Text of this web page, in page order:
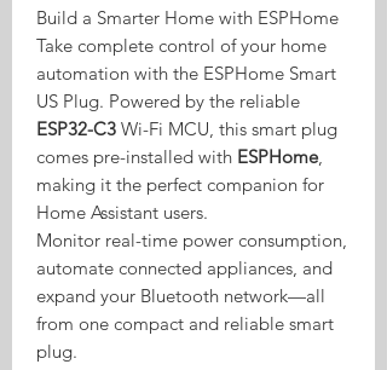
Build a Smarter Home with ESPHome
Take complete control of your home
automation with the ESPHome Smart
US Plug. Powered by the reliable
ESP32-C3 Wi-Fi MCU, this smart plug
comes pre-installed with ESPHome,
making it the perfect companion for
Home Assistant users.
Monitor real-time power consumption,
automate connected appliances, and
expand your Bluetooth network—all
from one compact and reliable smart
plug.